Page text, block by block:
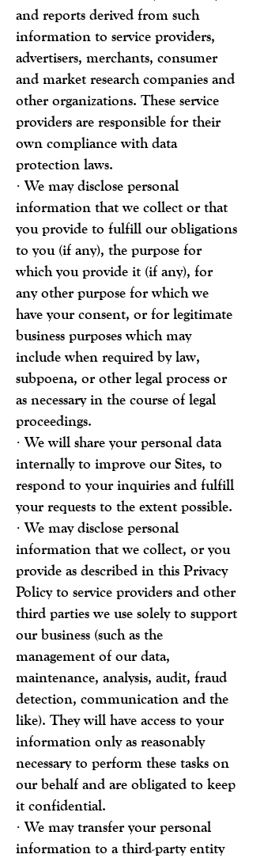
and reports derived from such
information to service providers,
advertisers, merchants, consumer
and market research companies and
other organizations. These service
providers are responsible for their
own compliance with data
protection laws.
· We may disclose personal
information that we collect or that
you provide to fulfill our obligations
to you (if any), the purpose for
which you provide it (if any), for
any other purpose for which we
have your consent, or for legitimate
business purposes which may
include when required by law,
subpoena, or other legal process or
as necessary in the course of legal
proceedings.
· We will share your personal data
internally to improve our Sites, to
respond to your inquiries and fulfill
your requests to the extent possible.
· We may disclose personal
information that we collect, or you
provide as described in this Privacy
Policy to service providers and other
third parties we use solely to support
our business (such as the
management of our data,
maintenance, analysis, audit, fraud
detection, communication and the
like). They will have access to your
information only as reasonably
necessary to perform these tasks on
our behalf and are obligated to keep
it confidential.
· We may transfer your personal
information to a third-party entity